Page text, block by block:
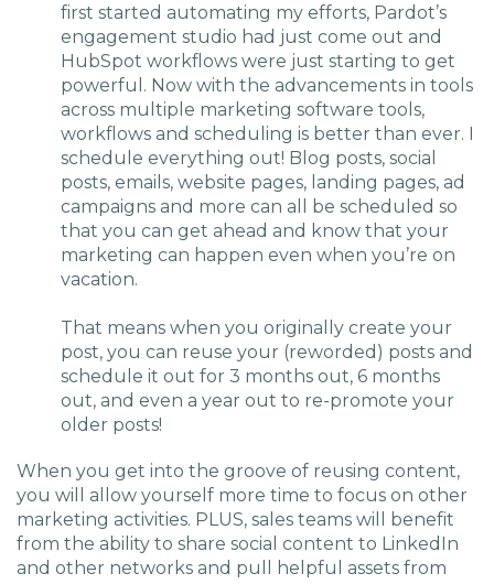
first started automating my efforts, Pardot’s
engagement studio had just come out and
HubSpot workflows were just starting to get
powerful. Now with the advancements in tools
across multiple marketing software tools,
workflows and scheduling is better than ever. I
schedule everything out! Blog posts, social
posts, emails, website pages, landing pages, ad
campaigns and more can all be scheduled so
that you can get ahead and know that your
marketing can happen even when you’re on
vacation.
That means when you originally create your
post, you can reuse your (reworded) posts and
schedule it out for 3 months out, 6 months
out, and even a year out to re-promote your
older posts!
When you get into the groove of reusing content,
you will allow yourself more time to focus on other
marketing activities. PLUS, sales teams will benefit
from the ability to share social content to LinkedIn
and other networks and pull helpful assets from